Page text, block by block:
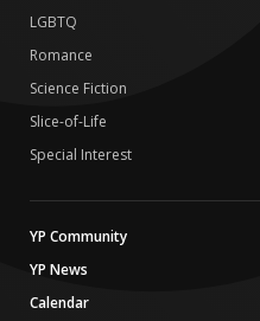
LGBTQ
Romance
Science Fiction
Slice-of-Life
Special Interest
YP Community
YP News
Calendar